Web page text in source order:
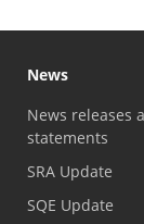
News
News releases
statements
SRA Update
SQE Update